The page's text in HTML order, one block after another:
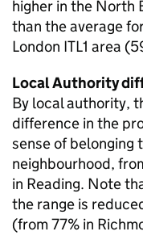
higher in the North
than the average
London ITL1 area
Local Authority
By local authority,
difference in the
sense of belonging
neighbourhood,
in Reading. Note
the range is
(from 77% in